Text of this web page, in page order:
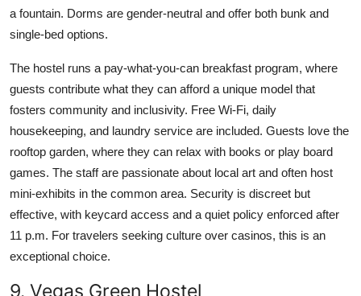
a fountain. Dorms are gender-neutral and offer both bunk and
single-bed options.
The hostel runs a pay-what-you-can breakfast program, where
guests contribute what they can afford a unique model that
fosters community and inclusivity. Free Wi-Fi, daily
housekeeping, and laundry service are included. Guests love the
rooftop garden, where they can relax with books or play board
games. The staff are passionate about local art and often host
mini-exhibits in the common area. Security is discreet but
effective, with keycard access and a quiet policy enforced after
11 p.m. For travelers seeking culture over casinos, this is an
exceptional choice.
9. Vegas Green Hostel